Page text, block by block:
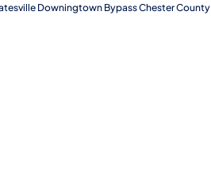
Downingtown Bypass Chester County